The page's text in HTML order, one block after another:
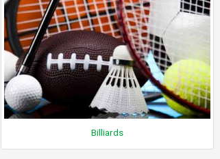
Billiards